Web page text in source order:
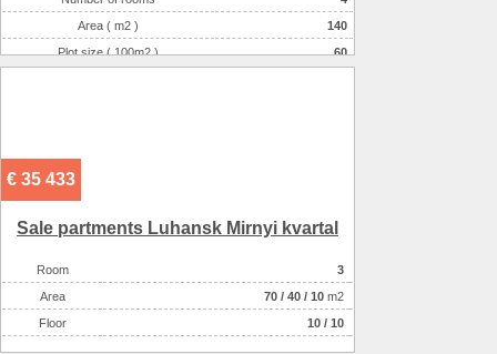
Area ( m2 )
140
Plot size ( 100m2 )
60
The house has
€ 35 433
Sale partments Luhansk Mirnyi kvartal
Room
3
Аrea
70 / 40 / 10 m2
Floor
10 / 10